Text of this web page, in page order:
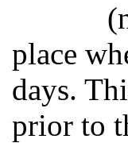
place
days.
prior to